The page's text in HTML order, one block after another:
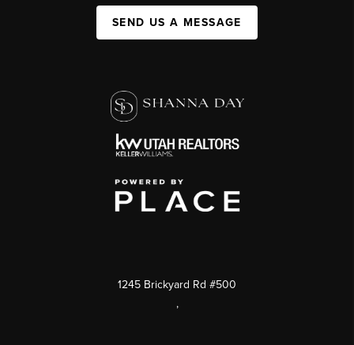
SEND US A MESSAGE
1245 Brickyard Rd #500
,